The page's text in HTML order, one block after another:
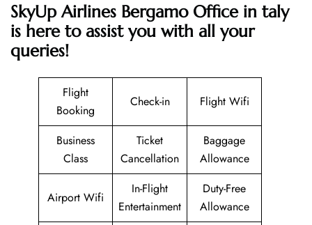
SkyUp Airlines Bergamo Office in taly
is here to assist you with all your
queries!
Flight
Booking
Check-in Flight Wifi
Business
Class
Ticket
Cancellation
Baggage
Allowance
Airport Wifi
In-Flight
Entertainment
Duty-Free
Allowance